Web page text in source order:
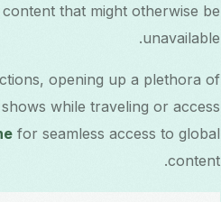
that might otherwise be
unavailable.
opening up a plethora of
while traveling or access
for seamless access to global
content.